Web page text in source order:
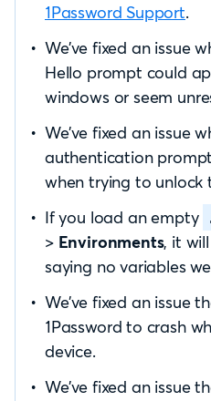
1Password Support.
We’ve fixed an issue
Hello prompt could
windows or seem
We’ve fixed an issue
authentication
when trying to unlock
If you load an empty
> Environments, it
saying no variables
We’ve fixed an issue
1Password to crash
device.
We’ve fixed an issue